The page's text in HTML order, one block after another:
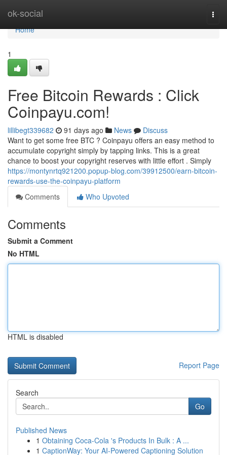
ok-social
Home
Home
1
Free Bitcoin Rewards : Click
Coinpayu.com!
lillibegt339682 91 days ago News
Discuss
Want to get some free BTC ? Coinpayu offers an easy method to
accumulate copyright simply by tapping links. This is a great
chance to boost your copyright reserves with little effort . Simply
https://montynrtq921200.popup-blog.com/39912500/earn-bitcoin-
rewards-use-the-coinpayu-platform
Comments
Who Upvoted
Comments
Submit a Comment
No HTML
HTML is disabled
Report Page
Search
Go
Published News
1 Obtaining Coca-Cola 's Products In Bulk : A ...
1 CaptionWay: Your AI-Powered Captioning Solution